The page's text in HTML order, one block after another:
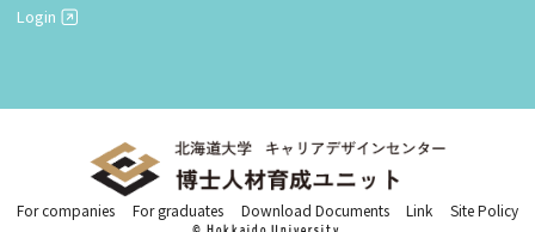
Login
For companies For graduates Download Documents Link Site Policy